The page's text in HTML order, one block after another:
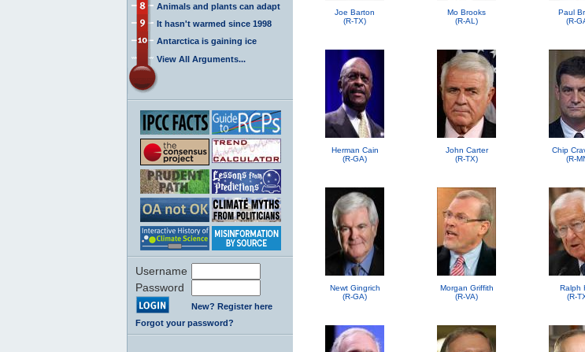
Animals and plants can adapt
It hasn't warmed since 1998
Antarctica is gaining ice
View All Arguments...
Username
Password
New? Register here
Forgot your password?
Joe Barton
(R-TX)
Mo Brooks
(R-AL)
Paul
(R-
Herman Cain
(R-GA)
John Carter
(R-TX)
Chip
(R-
Newt Gingrich
(R-GA)
Morgan Griffith
(R-VA)
Ralph
(R-